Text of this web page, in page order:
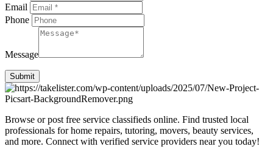
Email
Phone
Message
Submit
Browse or post free service classifieds online. Find trusted local
professionals for home repairs, tutoring, movers, beauty services,
and more. Connect with verified service providers near you today!